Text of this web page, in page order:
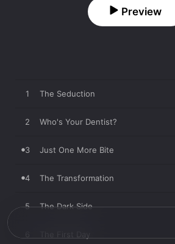
Preview
1 The Seduction
2 Who's Your Dentist?
3 Just One More Bite
4 The Transformation
5 The Dark Side
The First Day